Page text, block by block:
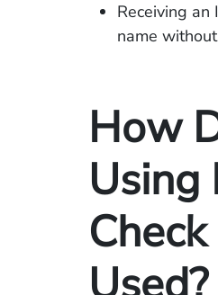
Receiving an
name
How
Using